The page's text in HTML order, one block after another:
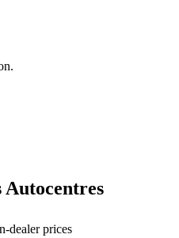
Autocentres
dealer prices